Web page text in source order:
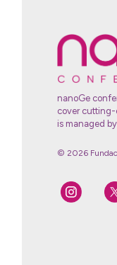
nanoGe
cover cutting-
is managed by
© 2026